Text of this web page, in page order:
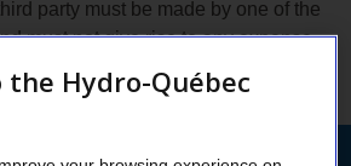
party must be made by one of the
must not give rise to any expense
the Hydro-Québec